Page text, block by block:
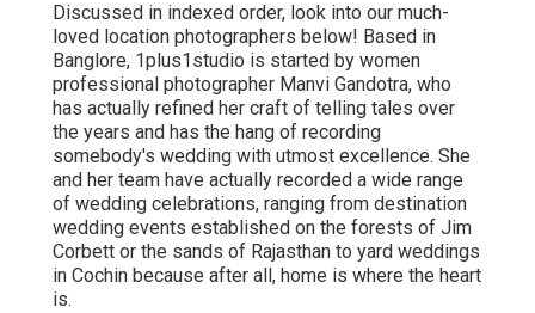
Discussed in indexed order, look into our much-
loved location photographers below! Based in
Banglore, 1plus1studio is started by women
professional photographer Manvi Gandotra, who
has actually refined her craft of telling tales over
the years and has the hang of recording
somebody's wedding with utmost excellence. She
and her team have actually recorded a wide range
of wedding celebrations, ranging from destination
wedding events established on the forests of Jim
Corbett or the sands of Rajasthan to yard weddings
in Cochin because after all, home is where the heart
is.